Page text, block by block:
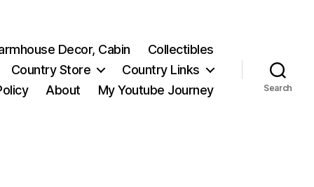
Decor, Cabin
Collectibles
Country Store
Country Links
About My Youtube Journey Search